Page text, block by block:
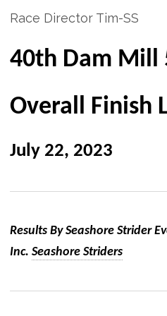
Race Director Tim-SS
40th Dam Mill
Overall Finish
July 22, 2023
Results By Seashore Strider
Inc. Seashore Striders